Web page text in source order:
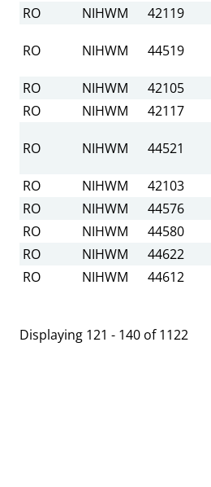
RO
NIHWM 42119
RO NIHWM 44519
RO NIHWM 42105
RO
NIHWM 42117
RO NIHWM 44521
RO NIHWM 42103
RO
NIHWM 44576
RO
NIHWM 44580
RO
NIHWM 44622
RO
NIHWM 44612
Displaying 121 - 140 of 1122